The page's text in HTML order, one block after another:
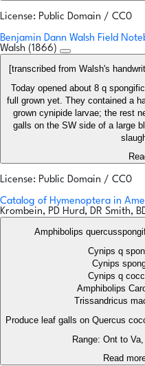
License: Public Domain / CC0
Benjamin Dann Walsh Field
Walsh (1866)
[transcribed from Walsh's
Today opened about 8 q
full grown yet. They contained a
grown cynipide larvae; the rest
galls on the SW side of a large
License: Public Domain / CC0
Catalog of Hymenoptera in
Krombein, PD Hurd, DR Smith,
Amphibolips
Cynips q
Cynips
Cynips q
Amphibolips
Trissandricus
Produce leaf galls on Quercus
Range: Ont to
Read